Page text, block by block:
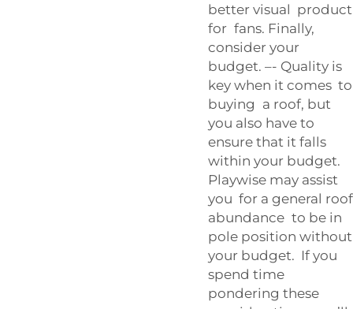
better visual product
for fans. Finally,
consider your
budget. –- Quality is
key when it comes to
buying a roof, but
you also have to
ensure that it falls
within your budget.
Playwise may assist
you for a general roof
abundance to be in
pole position without
your budget. If you
spend time
pondering these